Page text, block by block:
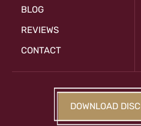
BLOG
REVIEWS
CONTACT
DOWNLOAD